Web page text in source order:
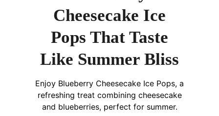
Cheesecake Ice
Pops That Taste
Like Summer Bliss
Enjoy Blueberry Cheesecake Ice Pops, a
refreshing treat combining cheesecake
and blueberries, perfect for summer.